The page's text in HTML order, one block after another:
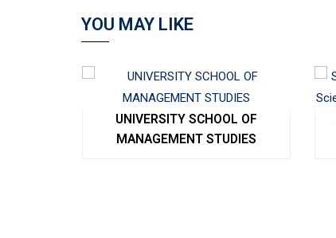
YOU MAY LIKE
UNIVERSITY SCHOOL OF
MANAGEMENT STUDIES